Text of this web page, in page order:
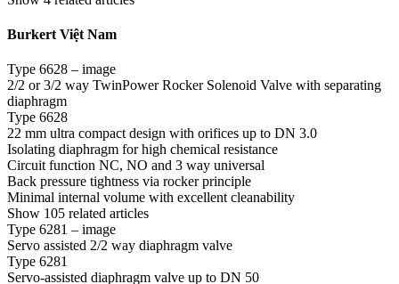
Burkert Việt Nam
Type 6628 – image
2/2 or 3/2 way TwinPower Rocker Solenoid Valve with separating
diaphragm
Type 6628
22 mm ultra compact design with orifices up to DN 3.0
Isolating diaphragm for high chemical resistance
Circuit function NC, NO and 3 way universal
Back pressure tightness via rocker principle
Minimal internal volume with excellent cleanability
Show 105 related articles
Type 6281 – image
Servo assisted 2/2 way diaphragm valve
Type 6281
Servo-assisted diaphragm valve up to DN 50